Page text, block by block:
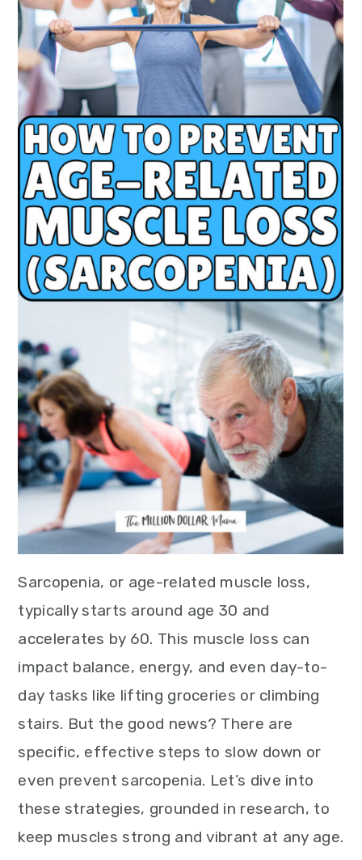
Sarcopenia, or age-related muscle loss,
typically starts around age 30 and
accelerates by 60. This muscle loss can
impact balance, energy, and even day-to-
day tasks like lifting groceries or climbing
stairs. But the good news? There are
specific, effective steps to slow down or
even prevent sarcopenia. Let’s dive into
these strategies, grounded in research, to
keep muscles strong and vibrant at any age.